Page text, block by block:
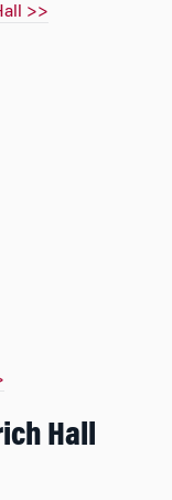
>>
Hall